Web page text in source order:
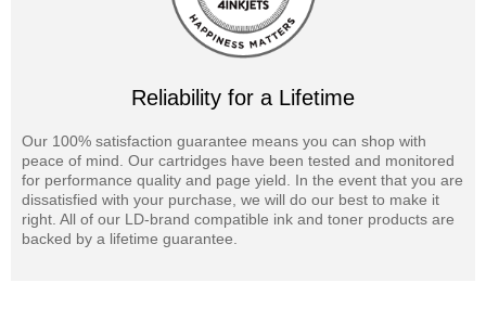
Reliability for a Lifetime
Our 100% satisfaction guarantee means you can shop with
peace of mind. Our cartridges have been tested and monitored
for performance quality and page yield. In the event that you are
dissatisfied with your purchase, we will do our best to make it
right. All of our LD-brand compatible ink and toner products are
backed by a lifetime guarantee.